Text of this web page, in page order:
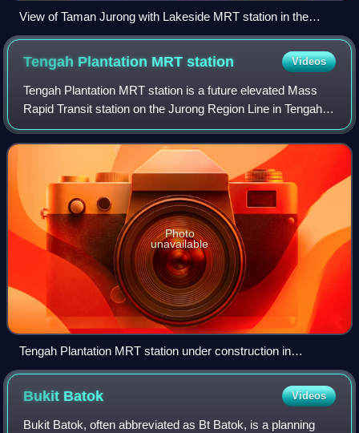
View of Taman Jurong with Lakeside MRT station in the
foreground
Tengah Plantation MRTstation Videos
Tengah Plantation MRT station is a future elevated Mass
Rapid Transit station on the Jurong Region Line in Tengah,
Singapore, set to open in 2028.
Photo
unavailable
Tengah Plantation MRT station under construction in
December 2025
Bukit Batok Videos
Bukit Batok, often abbreviated as Bt Batok, is a planning